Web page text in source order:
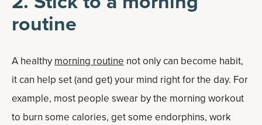
routine
A healthymorning routine not only can become habit,
it can help set (and get) your mind right for the day. For
example, most people swear by the morning workout
to burn some calories, get some endorphins, work